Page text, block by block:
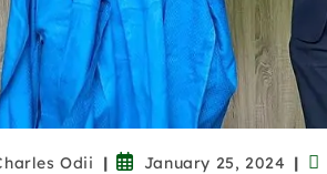
Odii January 25, 2024